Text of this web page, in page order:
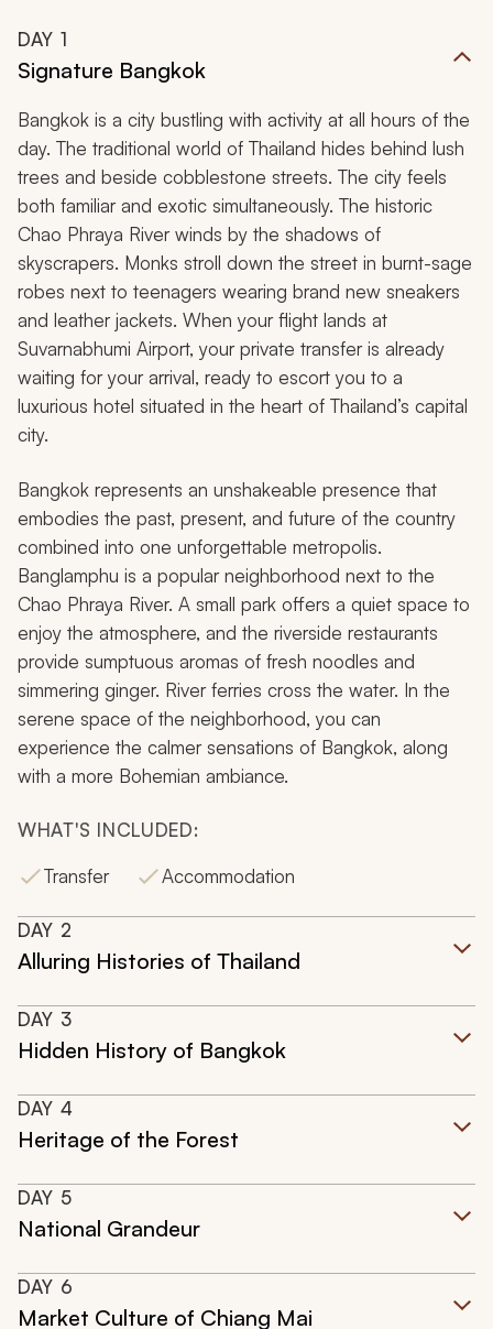
DAY 1
Signature Bangkok
Bangkok is a city bustling with activity at all hours of the
day. The traditional world of Thailand hides behind lush
trees and beside cobblestone streets. The city feels
both familiar and exotic simultaneously. The historic
Chao Phraya River winds by the shadows of
skyscrapers. Monks stroll down the street in burnt-sage
robes next to teenagers wearing brand new sneakers
and leather jackets. When your flight lands at
Suvarnabhumi Airport, your private transfer is already
waiting for your arrival, ready to escort you to a
luxurious hotel situated in the heart of Thailand’s capital
city.
Bangkok represents an unshakeable presence that
embodies the past, present, and future of the country
combined into one unforgettable metropolis.
Banglamphu is a popular neighborhood next to the
Chao Phraya River. A small park offers a quiet space to
enjoy the atmosphere, and the riverside restaurants
provide sumptuous aromas of fresh noodles and
simmering ginger. River ferries cross the water. In the
serene space of the neighborhood, you can
experience the calmer sensations of Bangkok, along
with a more Bohemian ambiance.
WHAT'S INCLUDED:
Transfer
Accommodation
DAY 2
Alluring Histories of Thailand
DAY 3
Hidden History of Bangkok
DAY 4
Heritage of the Forest
DAY 5
National Grandeur
DAY 6
Market Culture of Chiang Mai